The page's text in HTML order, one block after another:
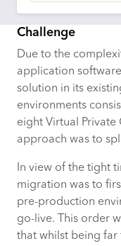
Challenge
Due to the
application
solution in its
environments
eight Virtual Private
approach was to
In view of the tight
migration was to
pre-production
go-live. This order
that whilst being far